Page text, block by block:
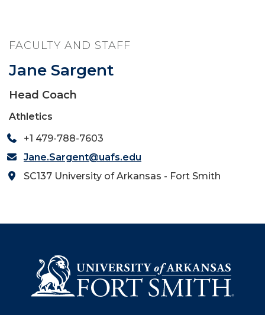
FACULTY AND STAFF
Jane Sargent
Head Coach
Athletics
+1 479-788-7603
Jane.Sargent@uafs.edu
SC137 University of Arkansas - Fort Smith